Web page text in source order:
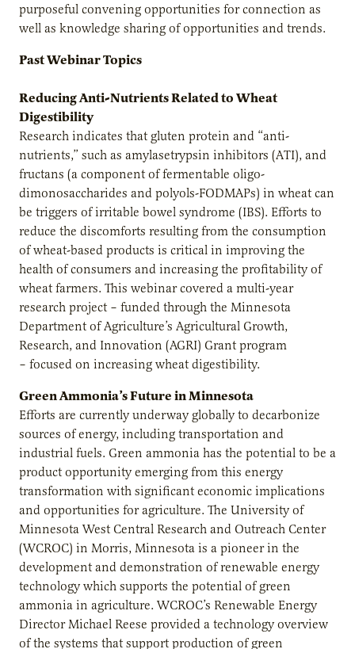
purposeful convening opportunities for connection as
well as knowledge sharing of opportunities and trends.
Past Webinar Topics
Reducing Anti-Nutrients Related to Wheat
Digestibility
Research indicates that gluten protein and “anti-
nutrients,” such as amylasetrypsin inhibitors (ATI), and
fructans (a component of fermentable oligo-
dimonosaccharides and polyols-FODMAPs) in wheat can
be triggers of irritable bowel syndrome (IBS). Efforts to
reduce the discomforts resulting from the consumption
of wheat-based products is critical in improving the
health of consumers and increasing the profitability of
wheat farmers. This webinar covered a multi-year
research project – funded through the Minnesota
Department of Agriculture’s Agricultural Growth,
Research, and Innovation (AGRI) Grant program
– focused on increasing wheat digestibility.
Green Ammonia’s Future in Minnesota
Efforts are currently underway globally to decarbonize
sources of energy, including transportation and
industrial fuels. Green ammonia has the potential to be a
product opportunity emerging from this energy
transformation with significant economic implications
and opportunities for agriculture. The University of
Minnesota West Central Research and Outreach Center
(WCROC) in Morris, Minnesota is a pioneer in the
development and demonstration of renewable energy
technology which supports the potential of green
ammonia in agriculture. WCROC’s Renewable Energy
Director Michael Reese provided a technology overview
of the systems that support production of green